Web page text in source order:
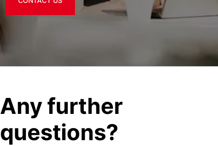
Any further
questions?